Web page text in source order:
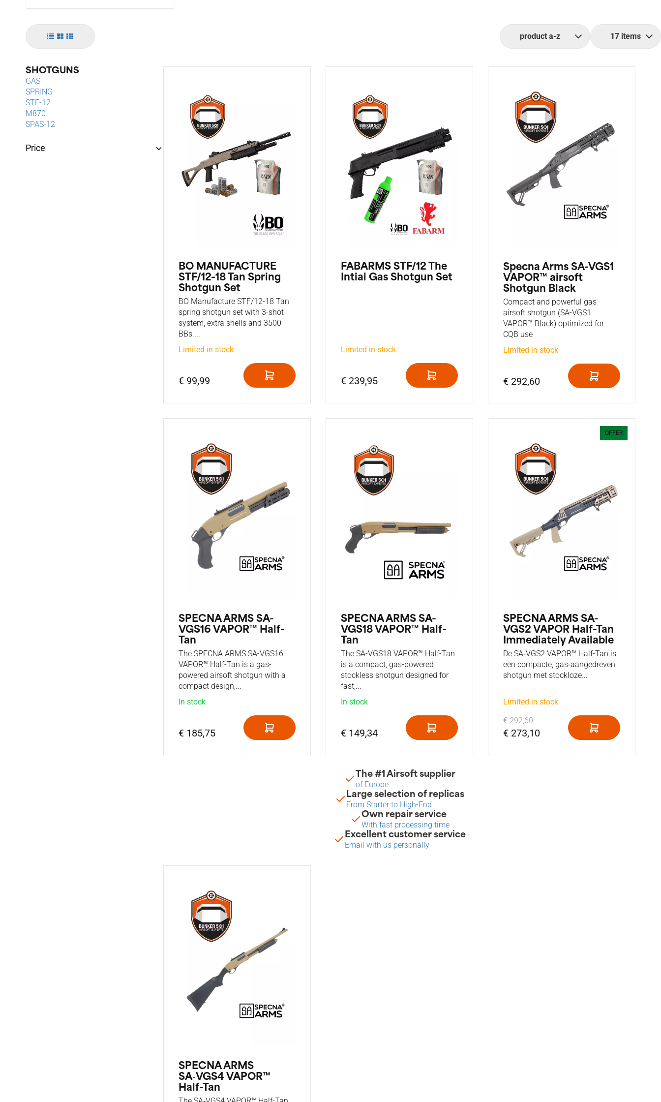
SHOTGUNS
GAS
SPRING
STF-12
M870
SPAS-12
Price
BO MANUFACTURE
STF/12-18 Tan Spring
Shotgun Set
BO Manufacture STF/12-18 Tan
spring shotgun set with 3-shot
system, extra shells and 3500
BBs....
Limited in stock
€ 99,99
FABARMS STF/12 The
Intial Gas Shotgun Set
Limited in stock
€ 239,95
Specna Arms SA-VGS1
VAPOR™ airsoft
Shotgun Black
Compact and powerful gas
airsoft shotgun (SA-VGS1
VAPOR™ Black) optimized for
CQB use
Limited in stock
€ 292,60
SPECNA ARMS SA-
VGS16 VAPOR™ Half-
Tan
The SPECNA ARMS SA-VGS16
VAPOR™ Half-Tan is a gas-
powered airsoft shotgun with a
compact design,...
In stock
€ 185,75
SPECNA ARMS SA-
VGS18 VAPOR™ Half-
Tan
The SA-VGS18 VAPOR™ Half-Tan
is a compact, gas-powered
stockless shotgun designed for
fast,...
In stock
€ 149,34
OFFER
SPECNA ARMS SA-
VGS2 VAPOR Half-Tan
Immediately Available
De SA‑VGS2 VAPOR™ Half-Tan is
een compacte, gas‑aangedreven
shotgun met stockloze...
Limited in stock
€ 292,60
€ 273,10
The #1 Airsoft supplier
of Europe
Large selection of replicas
From Starter to High-End
Own repair service
With fast processing time
Excellent customer service
Email with us personally
SPECNA ARMS
SA‑VGS4 VAPOR™
Half-Tan